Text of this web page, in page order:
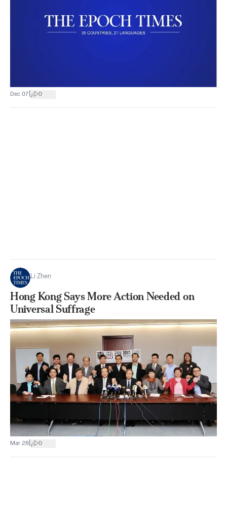
Dec 07 0
Li Zhen
Hong Kong Says More Action Needed on
Universal Suffrage
Mar 28 0